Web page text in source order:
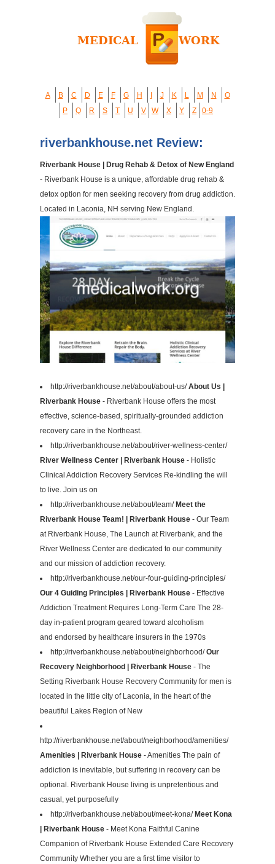
A B C D E F G H J K L M N
O
P
Q R S T U V W X Y Z 0-9
riverbankhouse.net Review:
Riverbank House | Drug Rehab & Detox of New England
- Riverbank House is a unique, affordable drug rehab &
detox option for men seeking recovery from drug addiction.
Located in Laconia, NH serving New England.
http://riverbankhouse.net/about/about-us/About Us |
Riverbank House - Riverbank House offers the most
effective, science-based, spiritually-grounded addiction
recovery care in the Northeast.
http://riverbankhouse.net/about/river-wellness-center/
River Wellness Center | Riverbank House - Holistic
Clinical Addiction Recovery Services Re-kindling the will
to live. Join us on
http://riverbankhouse.net/about/team/Meet the
Riverbank House Team! | Riverbank House - Our Team
at Riverbank House, The Launch at Riverbank, and the
River Wellness Center are dedicated to our community
and our mission of addiction recovery.
http://riverbankhouse.net/our-four-guiding-principles/
Our 4 Guiding Principles | Riverbank House - Effective
Addiction Treatment Requires Long-Term Care The 28-
day in-patient program geared toward alcoholism
and endorsed by healthcare insurers in the 1970s
http://riverbankhouse.net/about/neighborhood/Our
Recovery Neighborhood | Riverbank House - The
Setting Riverbank House Recovery Community for men is
located in the little city of Laconia, in the heart of the
beautiful Lakes Region of New
http://riverbankhouse.net/about/neighborhood/amenities/
Amenities | Riverbank House - Amenities The pain of
addiction is inevitable, but suffering in recovery can be
optional. Riverbank House living is unpretentious and
casual, yet purposefully
http://riverbankhouse.net/about/meet-kona/Meet Kona
| Riverbank House - Meet Kona Faithful Canine
Companion of Riverbank House Extended Care Recovery
Community Whether you are a first time visitor to